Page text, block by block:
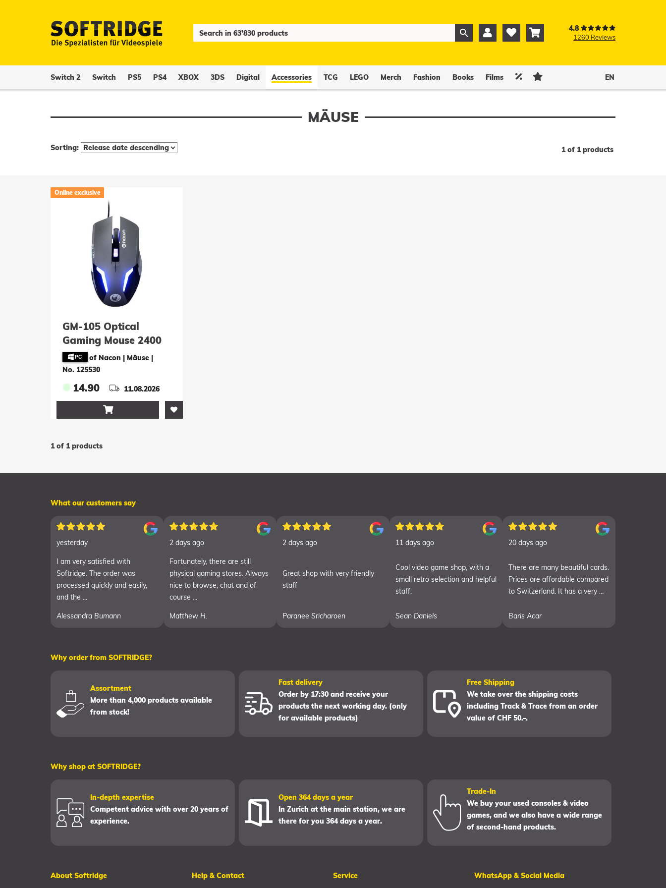
   4.8
1260 Reviews
Switch 2 Switch PS5 PS4 XBOX 3DS Digital Accessories TCG LEGO Merch Fashion Books Films   EN
MÄUSE
Sorting: 1 of 1 products
Online exclusive
GM-105 Optical
Gaming Mouse 2400
DPI - blackof Nacon | Mäuse |
No. 125530
14.90 11.08.2026

1 of 1 products
What our customers say
yesterday
I am very satisfied with
Softridge. The order was
processed quickly and easily,
and the ...
Alessandra Bumann
2 days ago
Fortunately, there are still
physical gaming stores. Always
nice to browse, chat and of
course ...
Matthew H.
2 days ago
Great shop with very friendly
staff
Paranee Sricharoen
11 days ago
Cool video game shop, with a
small retro selection and helpful
staff.
Sean Daniels
20 days ago
There are many beautiful cards.
Prices are affordable compared
to Switzerland. It has a very ...
Baris Acar
Why order from SOFTRIDGE?
Assortment
More than 4,000 products available
from stock!
Fast delivery
Order by 17:30 and receive your
products the next working day. (only
for available products)
Free Shipping
We take over the shipping costs
including Track & Trace from an order
value of CHF 50.–.
Why shop at SOFTRIDGE?
In-depth expertise
Competent advice with over 20 years of
experience.
Open 364 days a year
In Zurich at the main station, we are
there for you 364 days a year.
Trade-In
We buy your used consoles & video
games, and we also have a wide range
of second-hand products.
About Softridge Help & Contact Service WhatsApp & Social Media